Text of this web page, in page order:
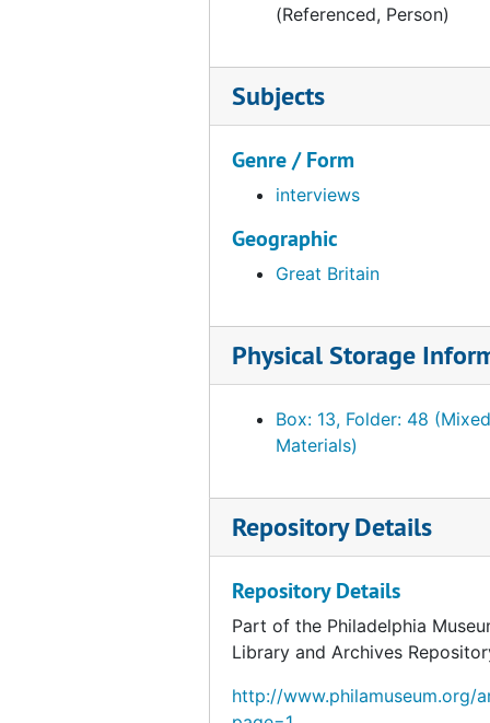
(Referenced, Person)
Subjects
Genre / Form
interviews
Geographic
Great Britain
Physical Storage
Box: 13, Folder: 48 (Mixed
Materials)
Repository Details
Repository Details
Part of the Philadelphia
Library and Archives
http://www.philamuseum.org/